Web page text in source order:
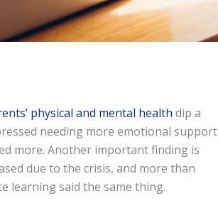
physical and mental health dip a
needing more emotional support
more. Another important finding is
due to the crisis, and more than
learning said the same thing.